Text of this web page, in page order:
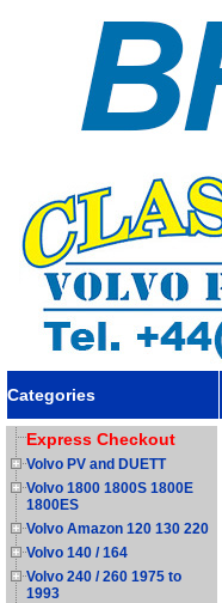
Categories
Express Checkout
Volvo PV and DUETT
Volvo 1800 1800S 1800E
1800ES
Volvo Amazon 120 130 220
Volvo 140 / 164
Volvo 240 / 260 1975 to
1993